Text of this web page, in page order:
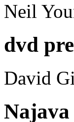
Neil
dvd
David